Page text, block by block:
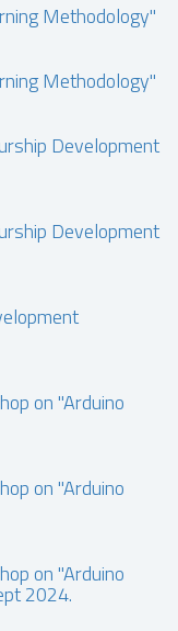
Methodology"
Methodology"
Development
Development
on "Arduino
on "Arduino
on "Arduino
2024.